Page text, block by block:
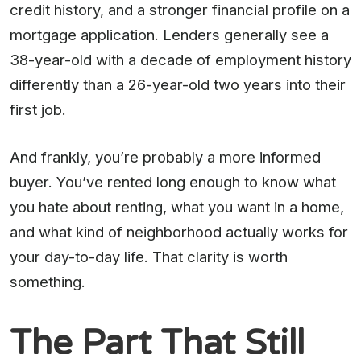
credit history, and a stronger financial profile on a
mortgage application. Lenders generally see a
38-year-old with a decade of employment history
differently than a 26-year-old two years into their
first job.
And frankly, you’re probably a more informed
buyer. You’ve rented long enough to know what
you hate about renting, what you want in a home,
and what kind of neighborhood actually works for
your day-to-day life. That clarity is worth
something.
The Part That Still